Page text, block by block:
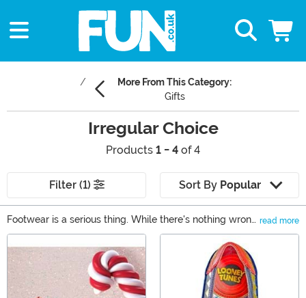
More From This Category:
Gifts
Irregular Choice
Products 1 - 4 of 4
Filter (1) Sort By Popular
Footwear is a serious thing. While there's nothing wrong
with wearing those same comfortable flats, sometimes
you just want to wear something wild, eye-catching,
and high quality. That's exactly what Irregular Choice
shoes inspire with each and every pair. We have
Irregular Choice Star Wars shoes for all you Rebels out
read more